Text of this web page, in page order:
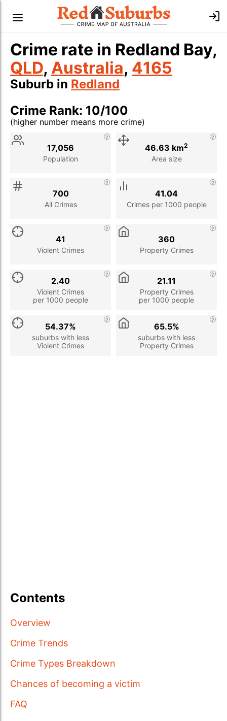
Crime rate in Redland Bay,
QLD, Australia, 4165
Suburb in Redland
Crime Rank: 10/100
(higher number means more crime)
Stat
Population
17,056
Area size
46.63 km2
All Crimes
700
Crimes per 1000 people
41.04
Violent Crimes
41
Property Crimes
360
Violent Crimes
per 1000 people
2.40
Property Crimes
per 1000 people
21.11
suburbs with less
Violent Crimes
54.37%
suburbs with less
Property Crimes
65.5%
Contents
Overview
Crime Trends
Crime Types Breakdown
Chances of becoming a victim
FAQ